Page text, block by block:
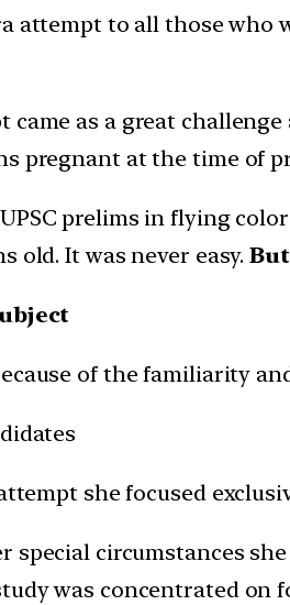
attempt to all those who
came as a great
pregnant at the time of
prelims in flying
old. It was never easy.
of the familiarity
she focused
special circumstances
was concentrated on